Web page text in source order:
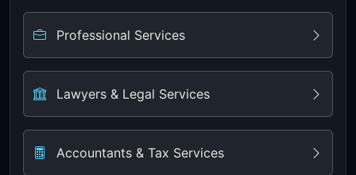
Professional Services
Lawyers & Legal Services
Accountants & Tax Services